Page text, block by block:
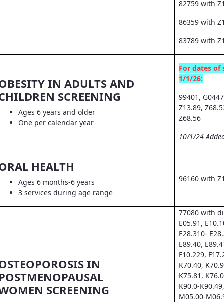
82759 with
86359 with
83789 with
IN ADULTS AND
SCREENING
Ages 6 years and older
One per calendar year
For dates of
1/1/26:
99401,
Z13.89,
Z68.56
10/1/24
HEALTH
Ages 6 months-6 years
3 services during age range
96160 with
IN
SCREENING
77080 with
E05.91,
E28.310-
E89.40,
F10.229,
K70.40,
K75.81,
K90.0-
M05.00-